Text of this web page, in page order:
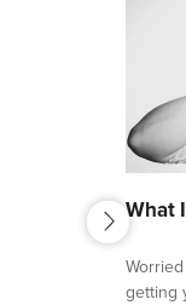
previous
What
getting
next